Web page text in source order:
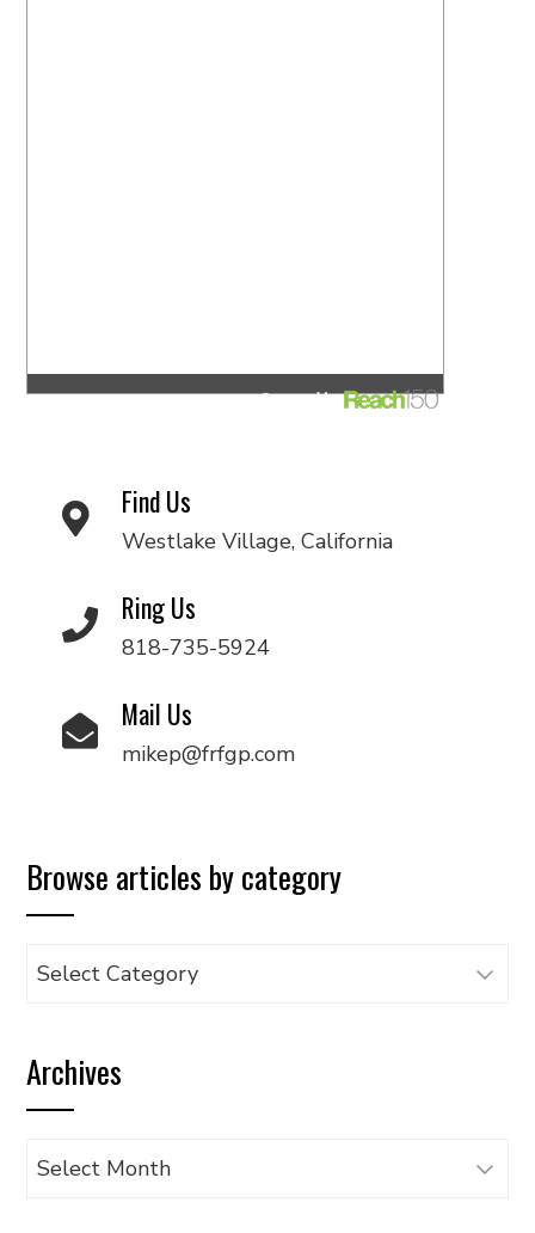
Find Us
Westlake Village, California
Ring Us
818-735-5924
Mail Us
mikep@frfgp.com
Browse articles by category
Browse
category
Archives
Archives